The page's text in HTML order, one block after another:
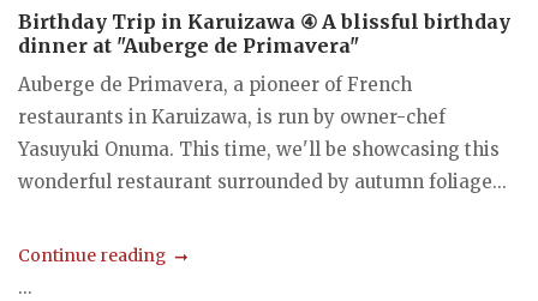
Birthday Trip in Karuizawa ④ A blissful birthday
dinner at "Auberge de Primavera"
Auberge de Primavera, a pioneer of French
restaurants in Karuizawa, is run by owner-chef
Yasuyuki Onuma. This time, we'll be showcasing this
wonderful restaurant surrounded by autumn foliage...
Continue reading
...